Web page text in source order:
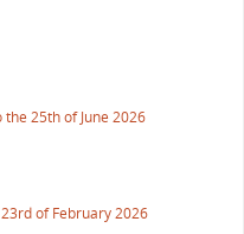
25th of June 2026
of February 2026